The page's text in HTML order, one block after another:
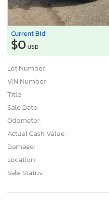
Current Bid
$0 USD
Lot Number:
VIN Number:
Title:
Sale Date:
Odometer:
Actual Cash Value:
Damage:
Location:
Sale Status: